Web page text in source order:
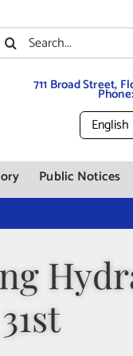
711 Broad Street,
Public Notices